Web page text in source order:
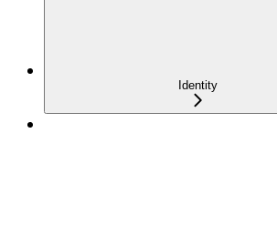
Identity